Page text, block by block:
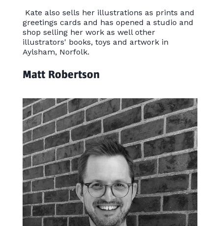
Kate also sells her illustrations as prints and
greetings cards and has opened a studio and
shop selling her work as well other
illustrators' books, toys and artwork in
Aylsham, Norfolk.
Matt Robertson